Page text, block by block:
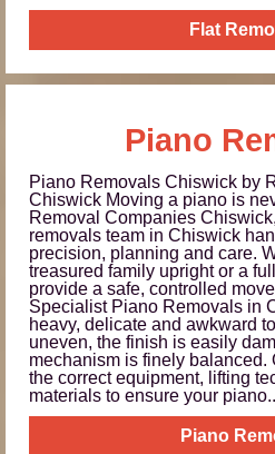
Flat
Piano
Piano Removals Chiswick by
Chiswick Moving a piano is
Removal Companies
removals team in Chiswick
precision, planning and care.
treasured family upright or a
provide a safe, controlled
Specialist Piano Removals in
heavy, delicate and awkward
uneven, the finish is easily
mechanism is finely balanced.
the correct equipment, lifting
materials to ensure your
Piano